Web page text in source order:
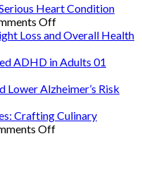
Heart Condition
Offon
The
Danger:
a
Heart
Loss and Overall Health
ADHD in Adults 01
Alzheimer’s Risk
Crafting Culinary
Offon